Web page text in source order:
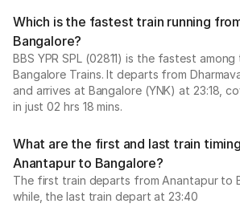
Which is the fastest train running
Bangalore?
BBS YPR SPL (02811) is the fastest
Bangalore Trains. It departs from
and arrives at Bangalore (YNK) at 23:18,
in just 02 hrs 18 mins.
What are the first and last train
Anantapur to Bangalore?
The first train departs from Anantapur to
while, the last train depart at 23:40